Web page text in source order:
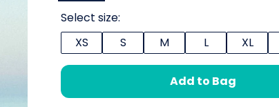
Select size:
XS
S M L XL
Add to Bag